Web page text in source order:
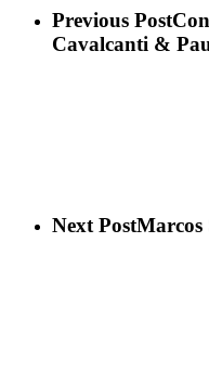
Previous Post
Cavalcanti &
Next PostMarcos